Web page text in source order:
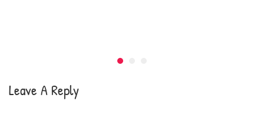
Leave A Reply